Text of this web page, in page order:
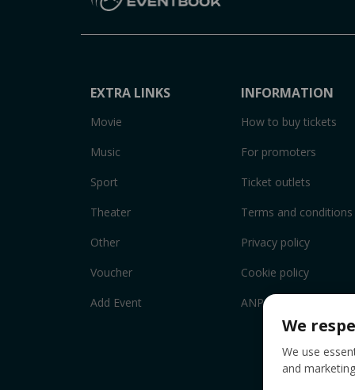
EXTRA LINKS
Movie
Music
Sport
Theater
Other
Voucher
Add Event
INFORMATION
How to buy tickets
For promoters
Ticket outlets
Terms and conditions
Privacy policy
Cookie policy
ANPC
We
We use
and